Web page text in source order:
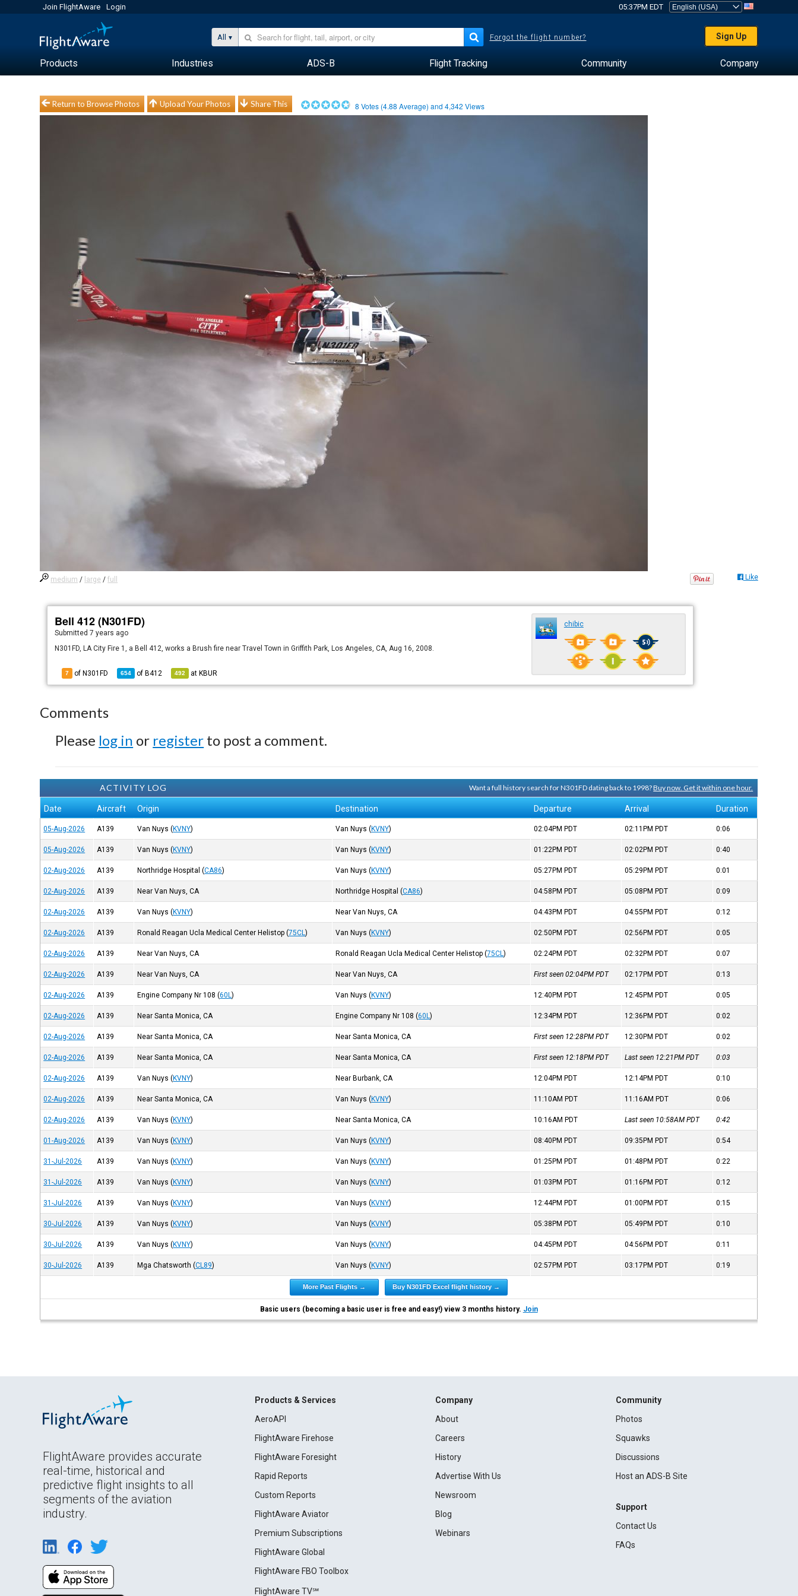
Join FlightAware Login 05:37PM EDT
All Forgot the flight number? Sign Up
Products Industries ADS-B Flight Tracking Community Company
Return to Browse Photos Upload Your Photos Share This 8 Votes (4.88 Average) and4,342 Views
medium / large /full Like
Bell 412 (N301FD)
Submitted7 years ago
N301FD, LA City Fire 1, a Bell 412, works a Brush fire near Travel Town in Griffith Park, Los Angeles, CA, Aug 16, 2008.
7 of N301FD 654 of B412 492 at KBUR
chibic
Comments
Please log in or register to post a comment.
ACTIVITY LOG Want a full history search for N301FD dating back to 1998?Buy now. Get it within one hour.
Date Aircraft Origin Destination Departure Arrival Duration
05-Aug-2026 A139 Van Nuys (KVNY) Van Nuys (KVNY) 02:04PM PDT 02:11PM PDT 0:06
05-Aug-2026 A139 Van Nuys (KVNY) Van Nuys (KVNY) 01:22PM PDT 02:02PM PDT 0:40
02-Aug-2026 A139 Northridge Hospital (CA86) Van Nuys (KVNY) 05:27PM PDT 05:29PM PDT 0:01
02-Aug-2026 A139 Near Van Nuys, CA Northridge Hospital (CA86) 04:58PM PDT 05:08PM PDT 0:09
02-Aug-2026 A139 Van Nuys (KVNY) Near Van Nuys, CA 04:43PM PDT 04:55PM PDT 0:12
02-Aug-2026 A139 Ronald Reagan Ucla Medical Center Helistop (75CL) Van Nuys (KVNY) 02:50PM PDT 02:56PM PDT 0:05
02-Aug-2026 A139 Near Van Nuys, CA Ronald Reagan Ucla Medical Center Helistop (75CL) 02:24PM PDT 02:32PM PDT 0:07
02-Aug-2026 A139 Near Van Nuys, CA Near Van Nuys, CA First seen 02:04PMPDT 02:17PM PDT 0:13
02-Aug-2026 A139 Engine Company Nr 108 (60L) Van Nuys (KVNY) 12:40PM PDT 12:45PM PDT 0:05
02-Aug-2026 A139 Near Santa Monica, CA Engine Company Nr 108 (60L) 12:34PM PDT 12:36PM PDT 0:02
02-Aug-2026 A139 Near Santa Monica, CA Near Santa Monica, CA First seen 12:28PMPDT 12:30PM PDT 0:02
02-Aug-2026 A139 Near Santa Monica, CA Near Santa Monica, CA First seen 12:18PMPDT Last seen 12:21PMPDT 0:03
02-Aug-2026 A139 Van Nuys (KVNY) Near Burbank, CA 12:04PM PDT 12:14PM PDT 0:10
02-Aug-2026 A139 Near Santa Monica, CA Van Nuys (KVNY) 11:10AM PDT 11:16AM PDT 0:06
02-Aug-2026 A139 Van Nuys (KVNY) Near Santa Monica, CA 10:16AM PDT Last seen 10:58AMPDT 0:42
01-Aug-2026 A139 Van Nuys (KVNY) Van Nuys (KVNY) 08:40PM PDT 09:35PM PDT 0:54
31-Jul-2026 A139 Van Nuys (KVNY) Van Nuys (KVNY) 01:25PM PDT 01:48PM PDT 0:22
31-Jul-2026 A139 Van Nuys (KVNY) Van Nuys (KVNY) 01:03PM PDT 01:16PM PDT 0:12
31-Jul-2026 A139 Van Nuys (KVNY) Van Nuys (KVNY) 12:44PM PDT 01:00PM PDT 0:15
30-Jul-2026 A139 Van Nuys (KVNY) Van Nuys (KVNY) 05:38PM PDT 05:49PM PDT 0:10
30-Jul-2026 A139 Van Nuys (KVNY) Van Nuys (KVNY) 04:45PM PDT 04:56PM PDT 0:11
30-Jul-2026 A139 Mga Chatsworth (CL89) Van Nuys (KVNY) 02:57PM PDT 03:17PM PDT 0:19
More Past Flights → Buy N301FD Excel flight history →
Basic users (becoming a basic user is free and easy!) view 3 months history. Join
FlightAware provides accurate
real-time, historical and
predictive flight insights to all
segments of the aviation
industry.
Products & Services
AeroAPI
FlightAware Firehose
FlightAware Foresight
Rapid Reports
Custom Reports
FlightAware Aviator
Premium Subscriptions
FlightAware Global
FlightAware FBO Toolbox
FlightAware TV℠
Company
About
Careers
History
Advertise With Us
Newsroom
Blog
Webinars
Community
Photos
Squawks
Discussions
Host an ADS-B Site
Support
Contact Us
FAQs